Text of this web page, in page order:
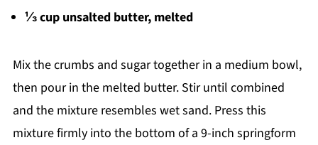
⅓ cup unsalted butter, melted
Mix the crumbs and sugar together in a medium bowl,
then pour in the melted butter. Stir until combined
and the mixture resembles wet sand. Press this
mixture firmly into the bottom of a 9-inch springform